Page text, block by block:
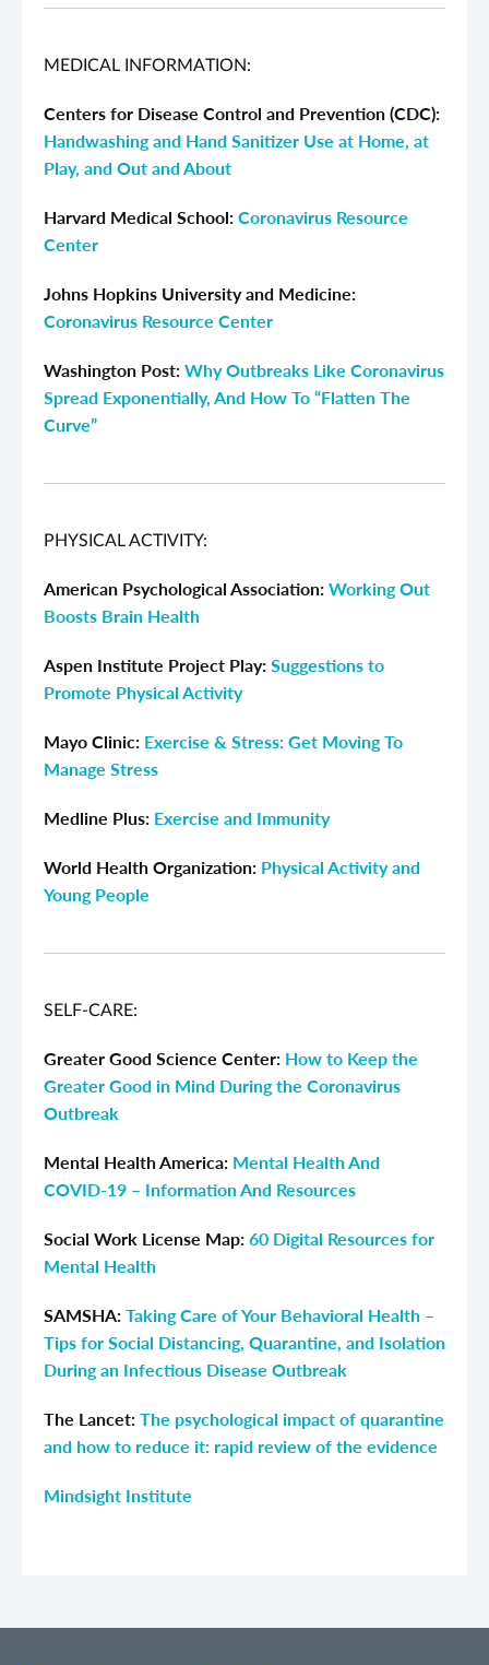
MEDICAL INFORMATION:
Centers for Disease Control and Prevention (CDC):
Handwashing and Hand Sanitizer Use at Home, at
Play, and Out and About
Harvard Medical School: Coronavirus Resource
Center
Johns Hopkins University and Medicine:
Coronavirus Resource Center
Washington Post: Why Outbreaks Like Coronavirus
Spread Exponentially, And How To “Flatten The
Curve”
PHYSICAL ACTIVITY:
American Psychological Association: Working Out
Boosts Brain Health
Aspen Institute Project Play: Suggestions to
Promote Physical Activity
Mayo Clinic: Exercise & Stress: Get Moving To
Manage Stress
Medline Plus: Exercise and Immunity
World Health Organization: Physical Activity and
Young People
SELF-CARE:
Greater Good Science Center: How to Keep the
Greater Good in Mind During the Coronavirus
Outbreak
Mental Health America: Mental Health And
COVID-19 – Information And Resources
Social Work License Map: 60 Digital Resources for
Mental Health
SAMSHA: Taking Care of Your Behavioral Health –
Tips for Social Distancing, Quarantine, and Isolation
During an Infectious Disease Outbreak
The Lancet: The psychological impact of quarantine
and how to reduce it: rapid review of the evidence
Mindsight Institute